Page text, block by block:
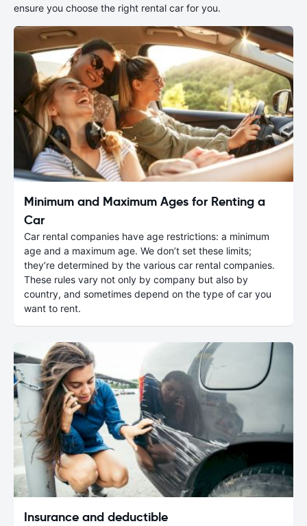
ensure you choose the right rental car for you.
Minimum and Maximum Ages for Renting a
Car
Car rental companies have age restrictions: a minimum
age and a maximum age. We don’t set these limits;
they’re determined by the various car rental companies.
These rules vary not only by company but also by
country, and sometimes depend on the type of car you
want to rent.
Insurance and deductible